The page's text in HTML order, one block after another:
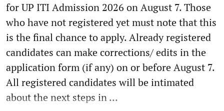
for UP ITI Admission 2026 on August 7. Those
who have not registered yet must note that this
is the final chance to apply. Already registered
candidates can make corrections/ edits in the
application form (if any) on or before August 7.
All registered candidates will be intimated
about the next steps in ...